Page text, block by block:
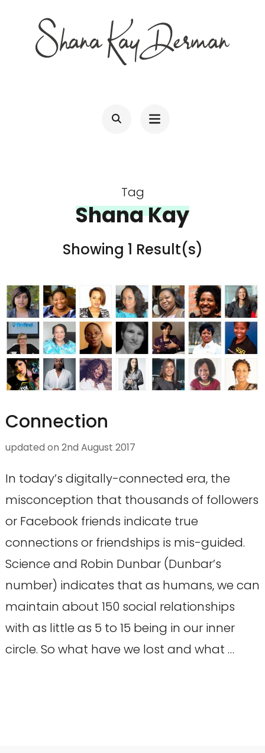
content
Tag
Shana Kay
Showing 1 Result(s)
Connection
updated on 2nd August 2017
In today’s digitally-connected era, the
misconception that thousands of followers
or Facebook friends indicate true
connections or friendships is mis-guided.
Science and Robin Dunbar (Dunbar’s
number) indicates that as humans, we can
maintain about 150 social relationships
with as little as 5 to 15 being in our inner
circle. So what have we lost and what …